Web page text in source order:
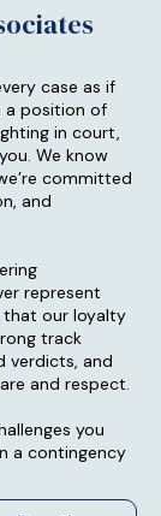
case as if
a position of
in court,
We know
committed
and
represent
that our loyalty
track
verdicts, and
and respect.
you
a contingency